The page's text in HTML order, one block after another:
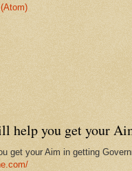
help you get your
get your Aim in getting